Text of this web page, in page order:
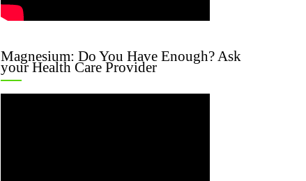
Magnesium: Do You Have Enough? Ask
your Health Care Provider